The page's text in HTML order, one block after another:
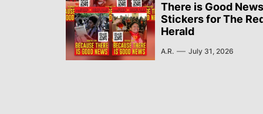
There is Good
Stickers for The
Herald
A.R. July 31, 2026